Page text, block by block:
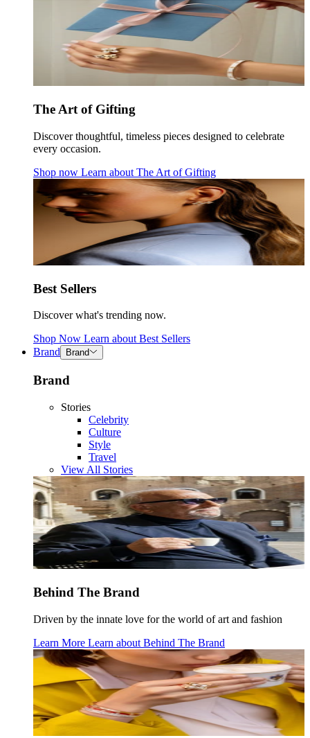
The Art of Gifting
Discover thoughtful, timeless pieces designed to celebrate
every occasion.
Shop now Learn about The Art of Gifting
Best Sellers
Discover what's trending now.
Shop Now Learn about Best Sellers
Brand
Brand
Brand
Stories
Celebrity
Culture
Style
Travel
View All Stories
Behind The Brand
Driven by the innate love for the world of art and fashion
Learn More Learn about Behind The Brand